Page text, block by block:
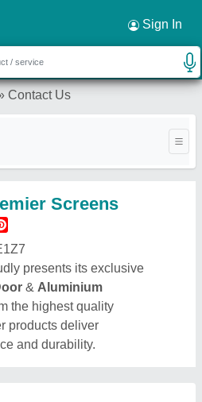
Sign In
Contact Us
Screens
presents its exclusive
& Aluminium
the highest quality
products deliver
and durability.